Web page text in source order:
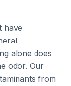
have
alone does
odor. Our
from